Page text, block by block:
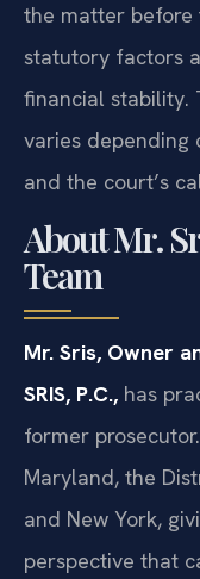
the matter before
statutory factors
financial stability.
varies depending
and the court’s
About Mr.
Team
Mr. Sris, Owner
SRIS, P.C., has
former
Maryland, the
and New York,
perspective that